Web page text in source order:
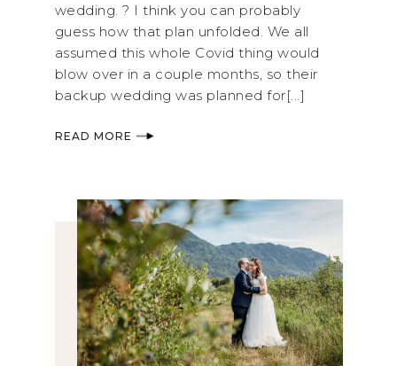
wedding. ? I think you can probably
guess how that plan unfolded. We all
assumed this whole Covid thing would
blow over in a couple months, so their
backup wedding was planned for[...]
READ MORE